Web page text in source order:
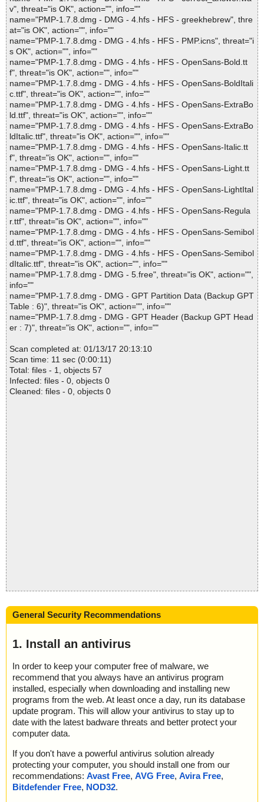
v", threat="is OK", action="", info=""
name="PMP-1.7.8.dmg - DMG - 4.hfs - HFS - greekhebrew", thre
at="is OK", action="", info=""
name="PMP-1.7.8.dmg - DMG - 4.hfs - HFS - PMP.icns", threat="i
s OK", action="", info=""
name="PMP-1.7.8.dmg - DMG - 4.hfs - HFS - OpenSans-Bold.tt
f", threat="is OK", action="", info=""
name="PMP-1.7.8.dmg - DMG - 4.hfs - HFS - OpenSans-BoldItali
c.ttf", threat="is OK", action="", info=""
name="PMP-1.7.8.dmg - DMG - 4.hfs - HFS - OpenSans-ExtraBo
ld.ttf", threat="is OK", action="", info=""
name="PMP-1.7.8.dmg - DMG - 4.hfs - HFS - OpenSans-ExtraBo
ldItalic.ttf", threat="is OK", action="", info=""
name="PMP-1.7.8.dmg - DMG - 4.hfs - HFS - OpenSans-Italic.tt
f", threat="is OK", action="", info=""
name="PMP-1.7.8.dmg - DMG - 4.hfs - HFS - OpenSans-Light.tt
f", threat="is OK", action="", info=""
name="PMP-1.7.8.dmg - DMG - 4.hfs - HFS - OpenSans-LightItal
ic.ttf", threat="is OK", action="", info=""
name="PMP-1.7.8.dmg - DMG - 4.hfs - HFS - OpenSans-Regula
r.ttf", threat="is OK", action="", info=""
name="PMP-1.7.8.dmg - DMG - 4.hfs - HFS - OpenSans-Semibol
d.ttf", threat="is OK", action="", info=""
name="PMP-1.7.8.dmg - DMG - 4.hfs - HFS - OpenSans-Semibol
dItalic.ttf", threat="is OK", action="", info=""
name="PMP-1.7.8.dmg - DMG - 5.free", threat="is OK", action="",
info=""
name="PMP-1.7.8.dmg - DMG - GPT Partition Data (Backup GPT
Table : 6)", threat="is OK", action="", info=""
name="PMP-1.7.8.dmg - DMG - GPT Header (Backup GPT Head
er : 7)", threat="is OK", action="", info=""
Scan completed at: 01/13/17 20:13:10
Scan time: 11 sec (0:00:11)
Total: files - 1, objects 57
Infected: files - 0, objects 0
Cleaned: files - 0, objects 0
General Security Recommendations
1. Install an antivirus
In order to keep your computer free of malware, we
recommend that you always have an antivirus program
installed, especially when downloading and installing new
programs from the web. At least once a day, run its database
update program. This will allow your antivirus to stay up to
date with the latest badware threats and better protect your
computer data.
If you don't have a powerful antivirus solution already
protecting your computer, you should install one from our
recommendations: Avast Free, AVG Free, Avira Free,
Bitdefender Free, NOD32.